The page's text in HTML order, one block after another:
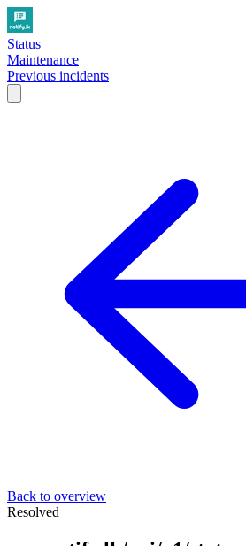
Status
Maintenance
Previous incidents
Back to overview
Resolved